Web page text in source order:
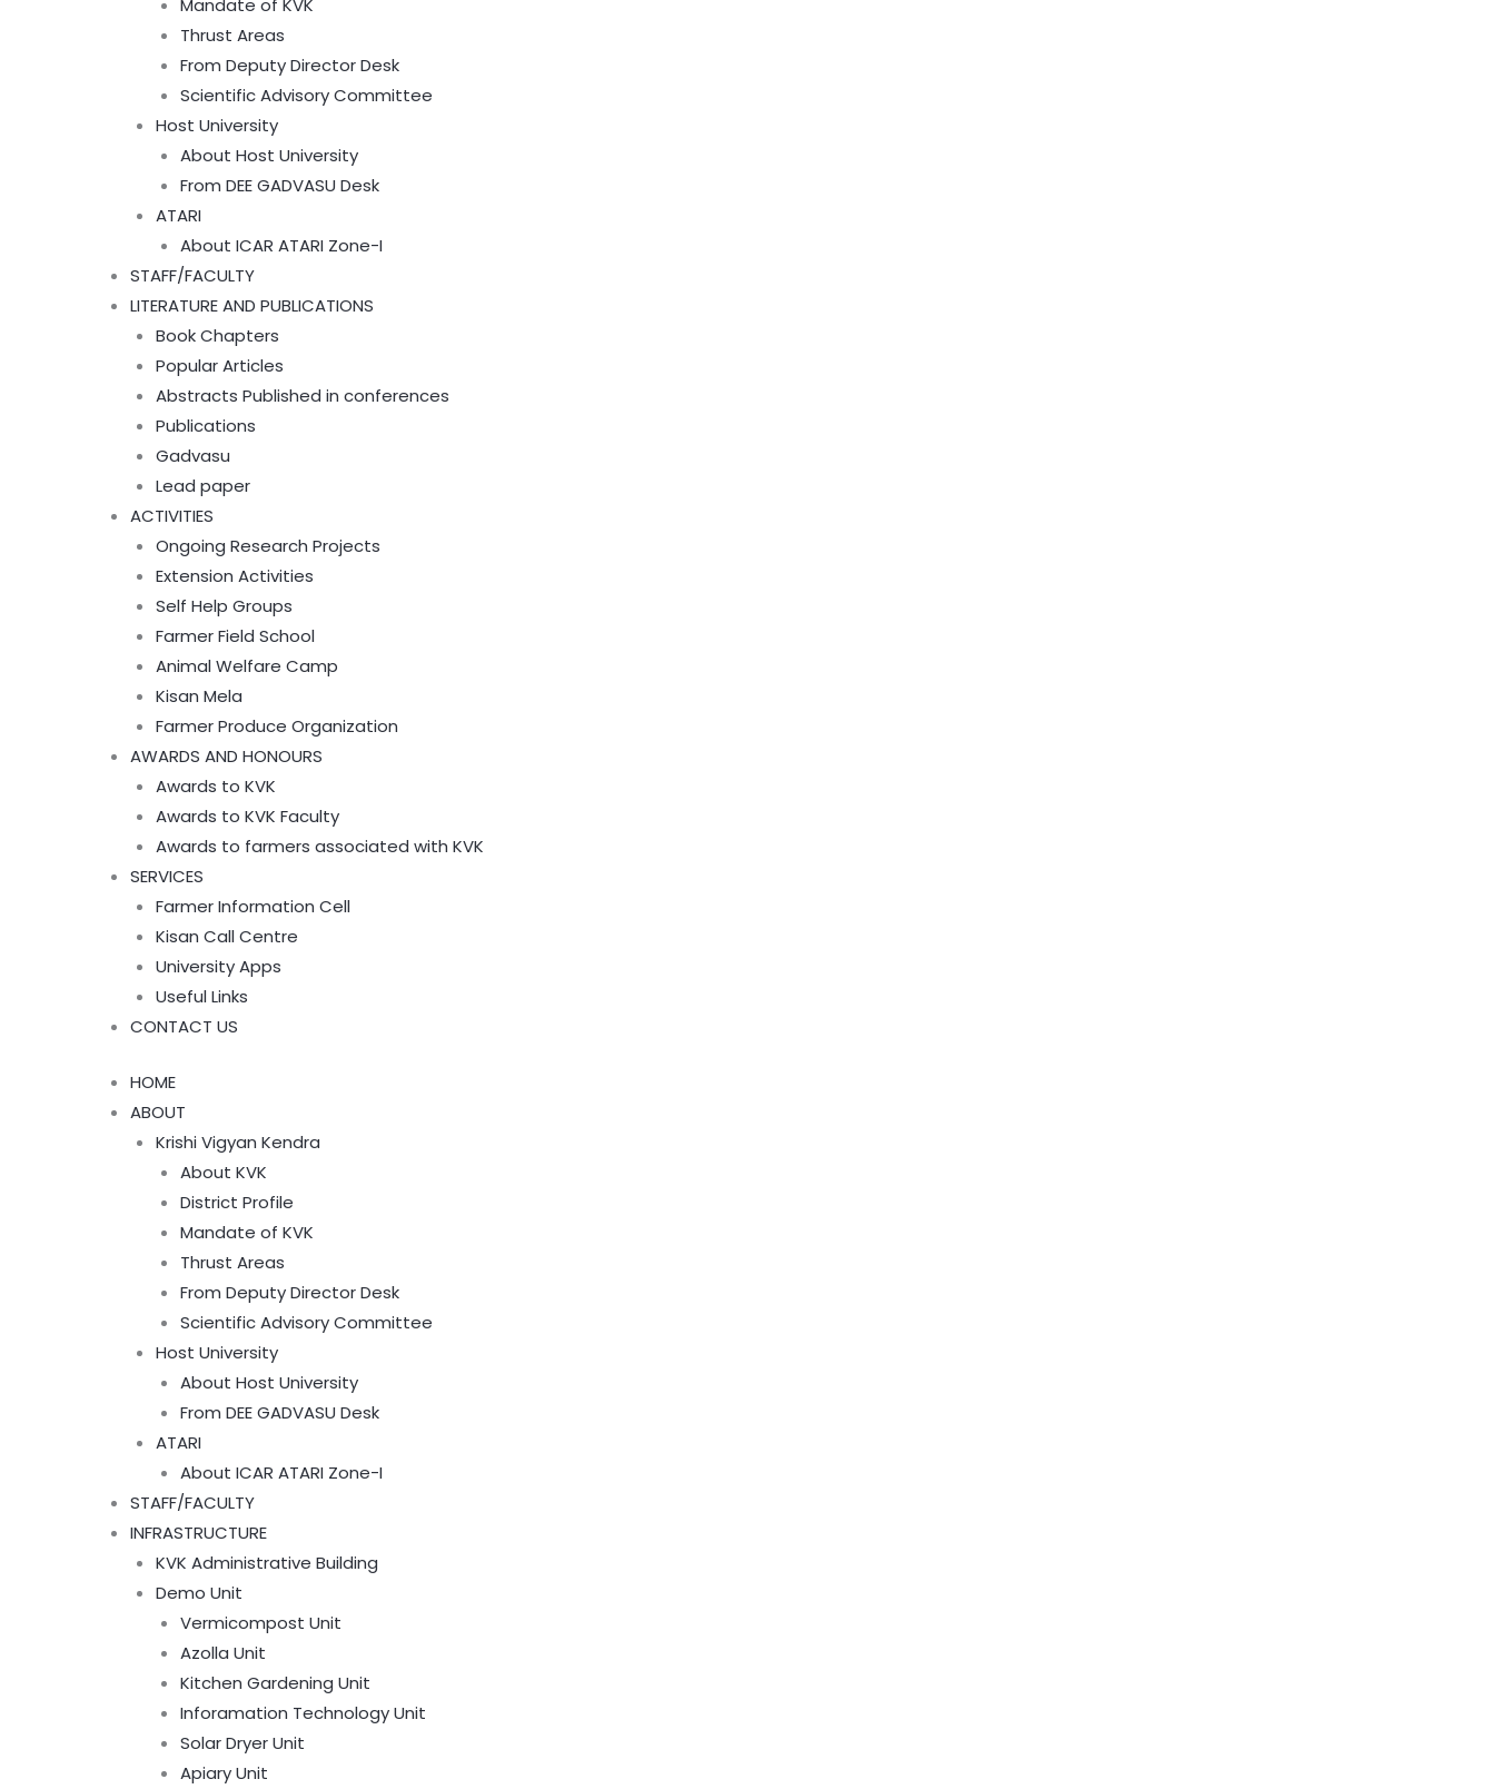
Mandate of KVK
Thrust Areas
From Deputy Director Desk
Scientific Advisory Committee
Host University
About Host University
From DEE GADVASU Desk
ATARI
About ICAR ATARI Zone-I
STAFF/FACULTY
LITERATURE AND PUBLICATIONS
Book Chapters
Popular Articles
Abstracts Published in conferences
Publications
Gadvasu
Lead paper
ACTIVITIES
Ongoing Research Projects
Extension Activities
Self Help Groups
Farmer Field School
Animal Welfare Camp
Kisan Mela
Farmer Produce Organization
AWARDS AND HONOURS
Awards to KVK
Awards to KVK Faculty
Awards to farmers associated with KVK
SERVICES
Farmer Information Cell
Kisan Call Centre
University Apps
Useful Links
CONTACT US
HOME
ABOUT
Krishi Vigyan Kendra
About KVK
District Profile
Mandate of KVK
Thrust Areas
From Deputy Director Desk
Scientific Advisory Committee
Host University
About Host University
From DEE GADVASU Desk
ATARI
About ICAR ATARI Zone-I
STAFF/FACULTY
INFRASTRUCTURE
KVK Administrative Building
Demo Unit
Vermicompost Unit
Azolla Unit
Kitchen Gardening Unit
Inforamation Technology Unit
Solar Dryer Unit
Apiary Unit